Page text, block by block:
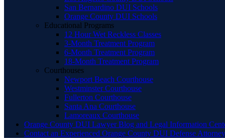
San Bernardino DUI Schools
Orange County DUI Schools
Educational Programs
12 Hour Wet Reckless Classes
3-Month Treatment Program
6-Month Treatment Program
18-Month Treatment Program
Courthouses
Newport Beach Courthouse
Westminster Courthouse
Fullerton Courthouse
Santa Ana Courthouse
Lamoreaux Courthouse
Orange County DUI Lawyer Blog and Legal Information
Contact an Experienced Orange County DUI Defense Attorney